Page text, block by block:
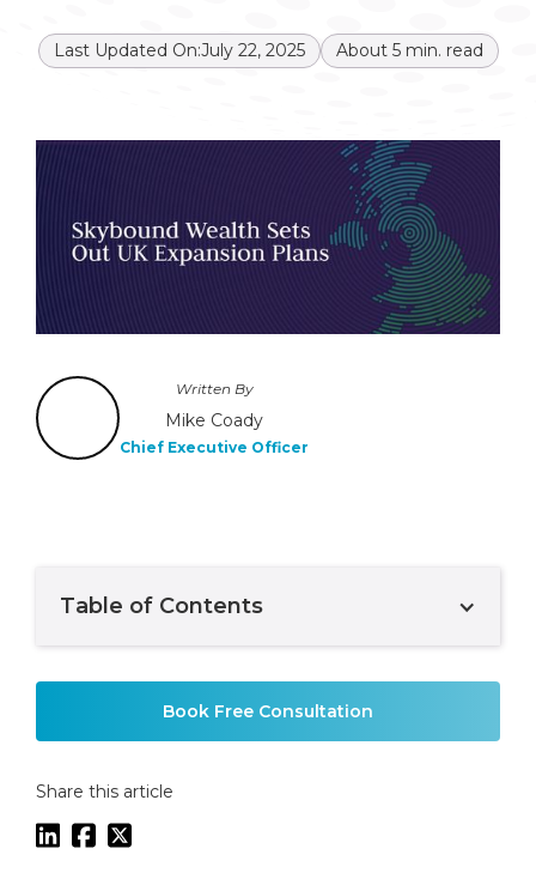
Last Updated On:July 22, 2025 About 5min. read
Written By
Mike Coady
Chief Executive Officer
Table of Contents
Book Free Consultation
Share this article